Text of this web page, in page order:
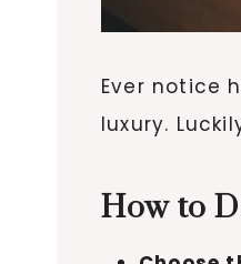
Ever notice
luxury.
How to